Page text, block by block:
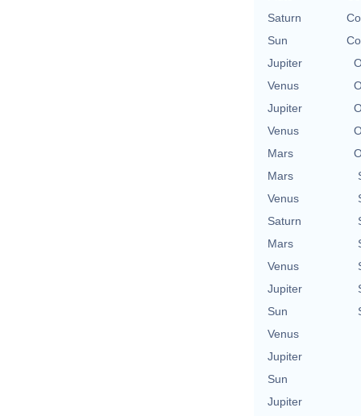
Saturn
Sun
Jupiter
Venus
Jupiter
Venus
Mars
Mars
Venus
Saturn
Mars
Venus
Jupiter
Sun
Venus
Jupiter
Sun
Jupiter